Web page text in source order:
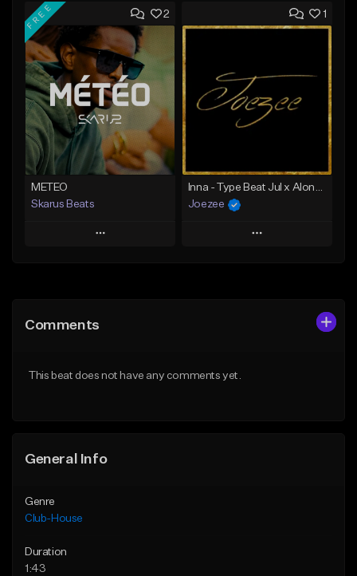
Add to Queue
Add To Playlist
Like Beat
Download Item
From $35.00
Find similar
Add to Queue
Like Beat
From $49.95
2
FREE
METEO
Skarus Beats
Play
Like Beat
1
Inna - Type Beat Jul x Alonzo x Gambino
Joezee
Play
Comments
This beat does not have any comments yet.
General Info
Genre
Club-House
Duration
1:43